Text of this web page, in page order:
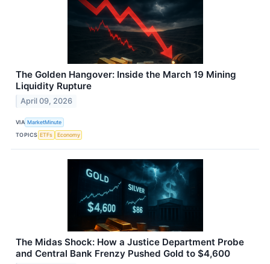
The Golden Hangover: Inside the March 19 Mining
Liquidity Rupture
April 09, 2026
VIA MarketMinute
TOPICS ETFs Economy
The Midas Shock: How a Justice Department Probe
and Central Bank Frenzy Pushed Gold to $4,600